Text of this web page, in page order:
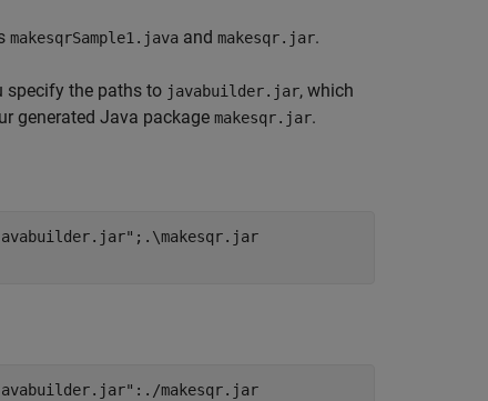
makesqrSample1.java and makesqr.jar.
specify the paths to javabuilder.jar, which
generated Java package makesqr.jar.
makesqr.jar